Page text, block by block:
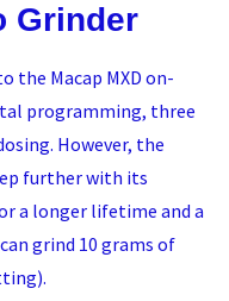
Grinder
the Macap MXD on-
programming, three
However, the
further with its
a longer lifetime and a
grind 10 grams of